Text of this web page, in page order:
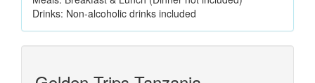
Drinks: Non-alcoholic drinks included